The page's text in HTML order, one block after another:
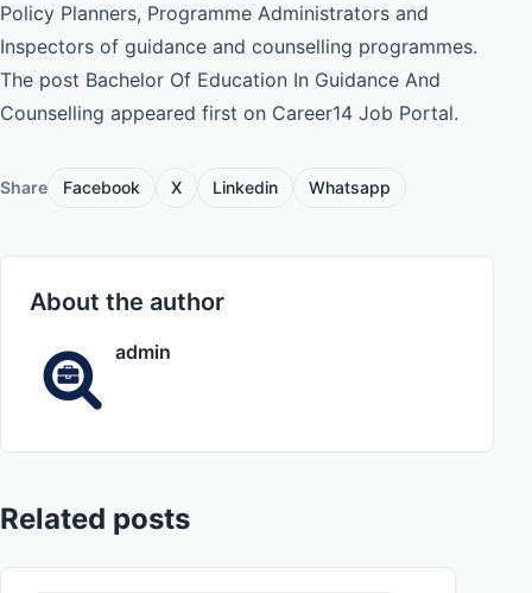
Policy Planners, Programme Administrators and
Inspectors of guidance and counselling programmes.
The post Bachelor Of Education In Guidance And
Counselling appeared first on Career14 Job Portal.
Share Facebook X Linkedin Whatsapp
About the author
admin
Related posts